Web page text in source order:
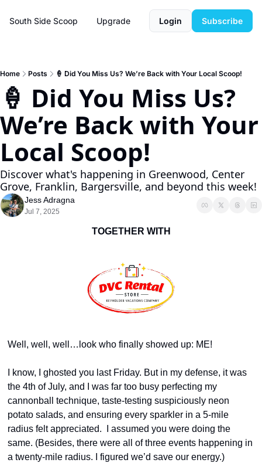
South Side Scoop Upgrade Login Subscribe
Home Posts 🍦 Did You Miss Us? We’re Back with Your Local Scoop!
🍦 Did You Miss Us?
We’re Back with Your
Local Scoop!
Discover what's happening in Greenwood, Center
Grove, Franklin, Bargersville, and beyond this week!
Jess Adragna
Jul 7, 2025
TOGETHER WITH
Well, well, well…look who finally showed up: ME!
I know, I ghosted you last Friday. But in my defense, it was
the 4th of July, and I was far too busy perfecting my
cannonball technique, taste-testing suspiciously neon
potato salads, and ensuring every sparkler in a 5-mile
radius felt appreciated.  I assumed you were doing the
same. (Besides, there were all of three events happening in
a twenty-mile radius. I figured we’d save our energy.)